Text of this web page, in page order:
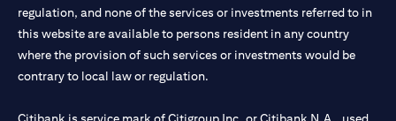
regulation, and none of the services or investments referred to in
this website are available to persons resident in any country
where the provision of such services or investments would be
contrary to local law or regulation.